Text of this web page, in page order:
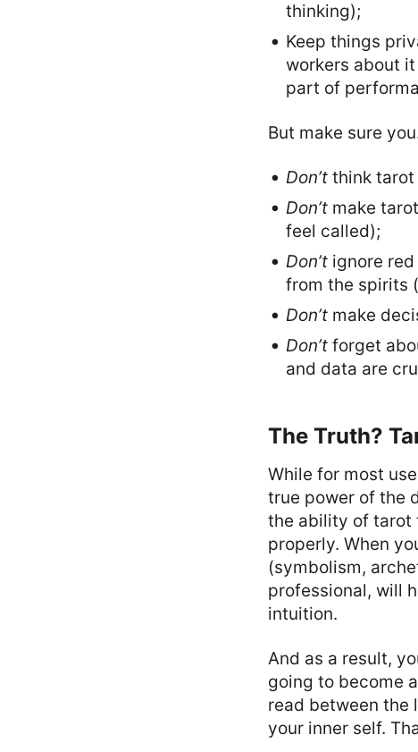
thinking);
Keep things
workers about
part of
But make sure
Don’t think tarot
Don’t make
feel called);
Don’t ignore
from the spirits
Don’t make
Don’t forget
and data are
The Truth?
While for most
true power of the
the ability of tarot
properly. When
(symbolism,
professional, will
intuition.
And as a result,
going to become
read between the
your inner self.